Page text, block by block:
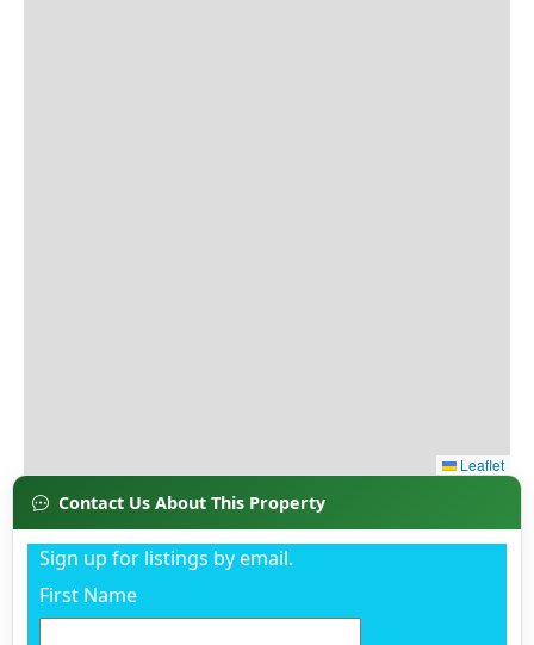
Contact Us About This Property
Sign up for listings by email.
First Name